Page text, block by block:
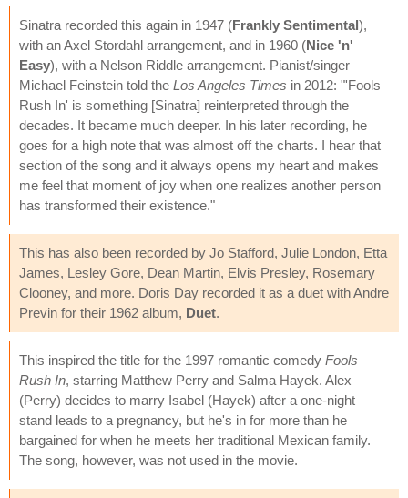
Sinatra recorded this again in 1947 (Frankly Sentimental),
with an Axel Stordahl arrangement, and in 1960 (Nice 'n'
Easy), with a Nelson Riddle arrangement. Pianist/singer
Michael Feinstein told the Los Angeles Times in 2012: "'Fools
Rush In' is something [Sinatra] reinterpreted through the
decades. It became much deeper. In his later recording, he
goes for a high note that was almost off the charts. I hear that
section of the song and it always opens my heart and makes
me feel that moment of joy when one realizes another person
has transformed their existence."
This has also been recorded by Jo Stafford, Julie London, Etta
James, Lesley Gore, Dean Martin, Elvis Presley, Rosemary
Clooney, and more. Doris Day recorded it as a duet with Andre
Previn for their 1962 album, Duet.
This inspired the title for the 1997 romantic comedy Fools
Rush In, starring Matthew Perry and Salma Hayek. Alex
(Perry) decides to marry Isabel (Hayek) after a one-night
stand leads to a pregnancy, but he's in for more than he
bargained for when he meets her traditional Mexican family.
The song, however, was not used in the movie.